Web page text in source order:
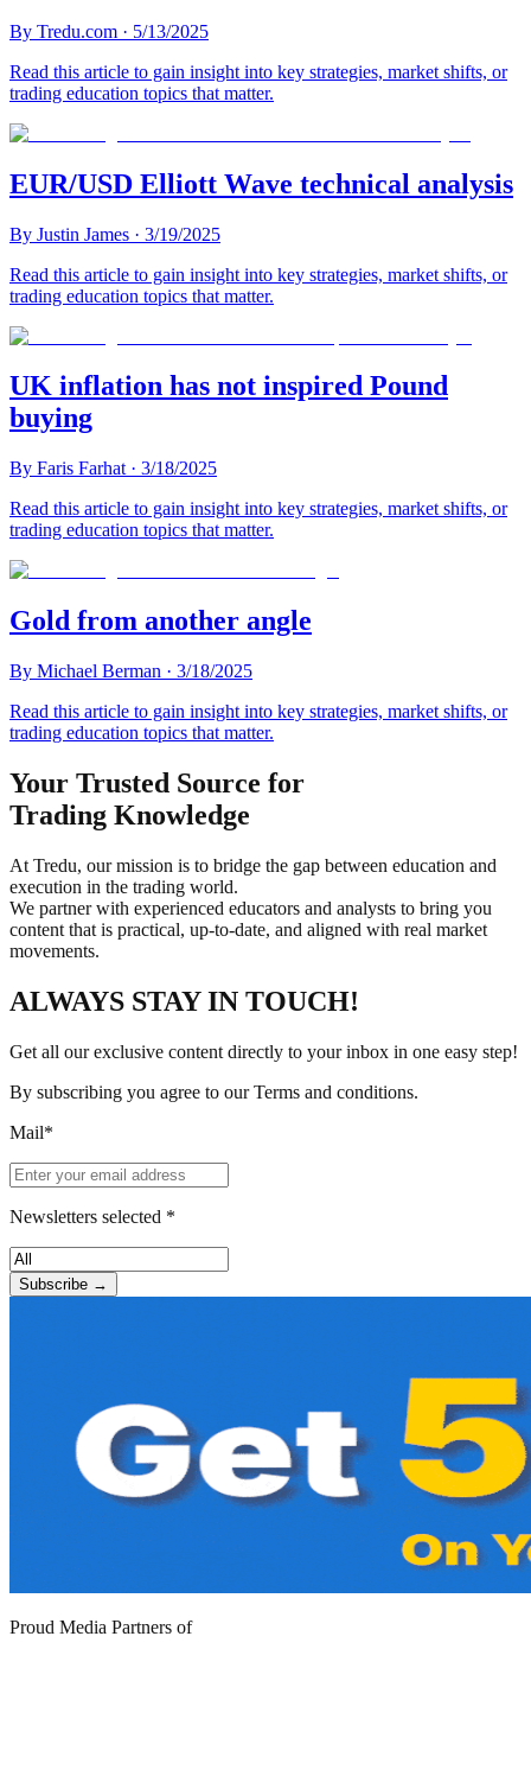
By Tredu.com · 5/13/2025
Read this article to gain insight into key strategies, market shifts, or
trading education topics that matter.
EUR/USD Elliott Wave technical analysis
By Justin James · 3/19/2025
Read this article to gain insight into key strategies, market shifts, or
trading education topics that matter.
UK inflation has not inspired Pound
buying
By Faris Farhat · 3/18/2025
Read this article to gain insight into key strategies, market shifts, or
trading education topics that matter.
Gold from another angle
By Michael Berman · 3/18/2025
Read this article to gain insight into key strategies, market shifts, or
trading education topics that matter.
Your Trusted Source for
Trading Knowledge
At Tredu, our mission is to bridge the gap between education and
execution in the trading world.
We partner with experienced educators and analysts to bring you
content that is practical, up-to-date, and aligned with real market
movements.
ALWAYS STAY IN TOUCH!
Get all our exclusive content directly to your inbox in one easy step!
By subscribing you agree to our Terms and conditions.
Mail*
Newsletters selected *
Subscribe →
Proud Media Partners of